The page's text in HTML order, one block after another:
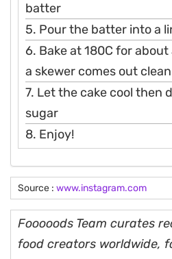
batter
5. Pour the batter into a
6. Bake at 180C for
a skewer comes out clean
7. Let the cake cool then
sugar
8. Enjoy!
Source : www.instagram.com
Fooooods Team curates
food creators worldwide,